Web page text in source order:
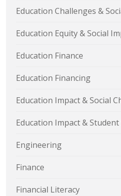
Education Challenges &
Education Equity & Social
Education Finance
Education Financing
Education Impact & Social
Education Impact & Student
Engineering
Finance
Financial Literacy